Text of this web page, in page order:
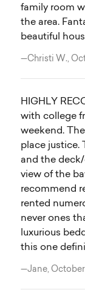
family room
the area.
beautiful
—Christi W.,
HIGHLY
with college
weekend.
place justice.
and the
view of the
recommend
rented
never ones
luxurious
this one
—Jane,